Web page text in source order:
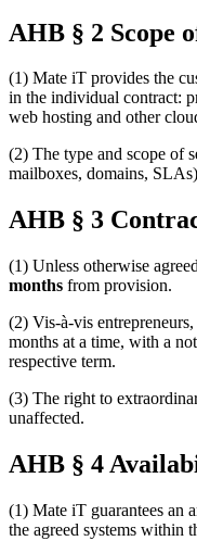
AHB § 2 Scope
(1) Mate iT provides the
in the individual contract:
web hosting and other
(2) The type and scope of
mailboxes, domains,
AHB § 3
(1) Unless otherwise
months from provision.
(2) Vis-à-vis
months at a time, with a
respective term.
(3) The right to
unaffected.
AHB § 4
(1) Mate iT guarantees an
the agreed systems within